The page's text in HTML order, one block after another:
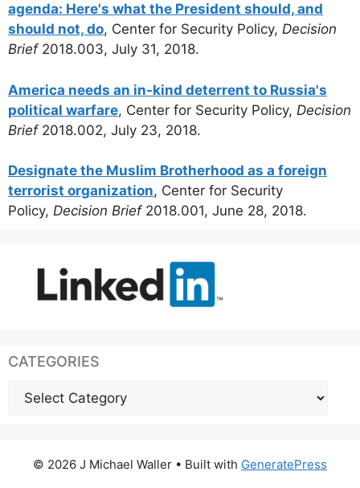
agenda: Here's what the President should, and
should not, do, Center for Security Policy, Decision
Brief2018.003, July 31, 2018.
America needs an in-kind deterrent to Russia's
political warfare, Center for Security Policy, Decision
Brief 2018.002, July 23, 2018.
Designate the Muslim Brotherhood as a foreign
terrorist organization, Center for Security
Policy, Decision Brief2018.001, June 28, 2018.
CATEGORIES
Categories
© 2026 J Michael Waller • Built with GeneratePress